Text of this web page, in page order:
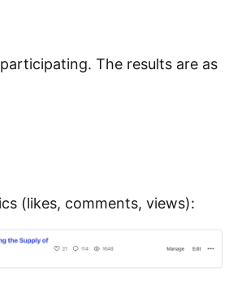
The results are as
(likes, comments, views):